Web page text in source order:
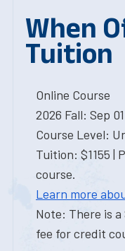
When
Tuition
Online Course
2026 Fall: Sep
Course Level:
Tuition: $1155 |
course.
Learn more
Note: There is
fee for credit